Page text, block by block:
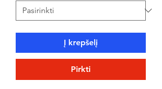
Į krepšelį
Pirkti